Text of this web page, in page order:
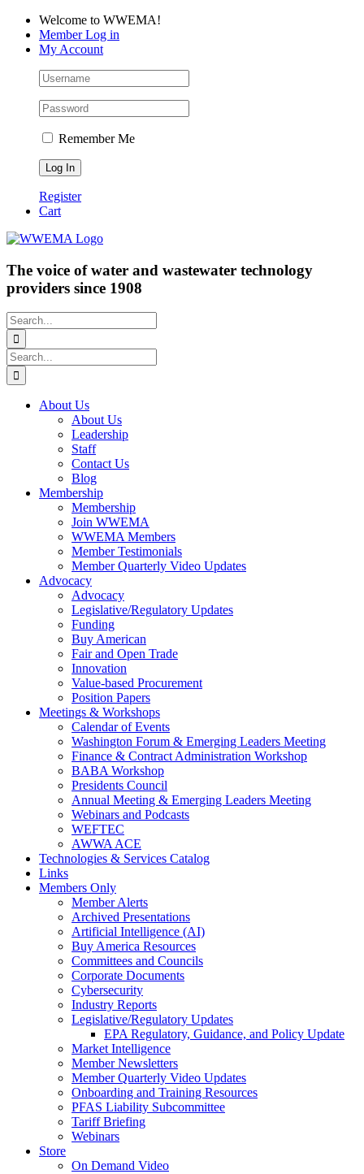
Skip
content
Facebook
LinkedIn
YouTubeWelcome to WWEMA!
Member Log in
My Account
Remember Me
Register
Cart
The voice of water and wastewater technology
providers since 1908
Search
for:
Search
for:
About Us
About Us
Leadership
Staff
Contact Us
Blog
Membership
Membership
Join WWEMA
WWEMA Members
Member Testimonials
Member Quarterly Video Updates
Advocacy
Advocacy
Legislative/Regulatory Updates
Funding
Buy American
Fair and Open Trade
Innovation
Value-based Procurement
Position Papers
Meetings & Workshops
Calendar of Events
Washington Forum & Emerging Leaders Meeting
Finance & Contract Administration Workshop
BABA Workshop
Presidents Council
Annual Meeting & Emerging Leaders Meeting
Webinars and Podcasts
WEFTEC
AWWA ACE
Technologies & Services Catalog
Links
Members Only
Member Alerts
Archived Presentations
Artificial Intelligence (AI)
Buy America Resources
Committees and Councils
Corporate Documents
Cybersecurity
Industry Reports
Legislative/Regulatory Updates
EPA Regulatory, Guidance, and Policy Update
Market Intelligence
Member Newsletters
Member Quarterly Video Updates
Onboarding and Training Resources
PFAS Liability Subcommittee
Tariff Briefing
Webinars
Store
On Demand Video